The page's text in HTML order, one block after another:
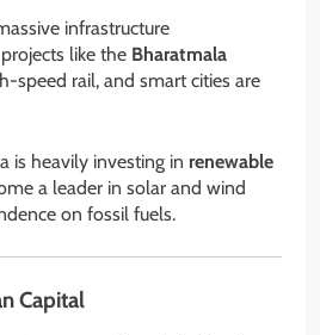
infrastructure
like the Bharatmala
speed rail, and smart cities are
is heavily investing in renewable
a leader in solar and wind
on fossil fuels.
Capital